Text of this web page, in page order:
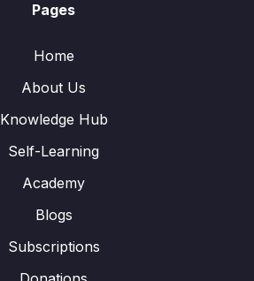
Pages
Home
About Us
Knowledge Hub
Self-Learning
Academy
Blogs
Subscriptions